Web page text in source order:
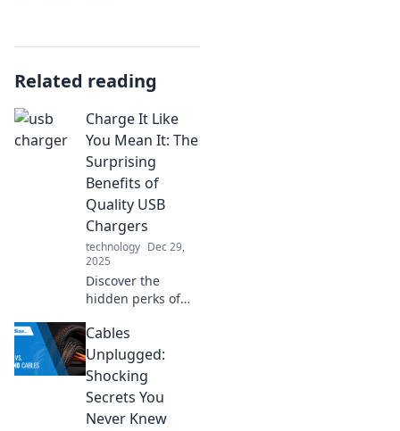
Related reading
Charge It Like
You Mean It: The
Surprising
Benefits of
Quality USB
Chargers
technology Dec 29,
2025
Discover the
hidden perks of
chargers! Unlock
faster charging
and longer device
life—your gadgets
will thank you!
Cables
Unplugged:
Shocking
Secrets You
Never Knew